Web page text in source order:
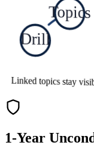
Topics
Drill
Linked topics stay
1-Year